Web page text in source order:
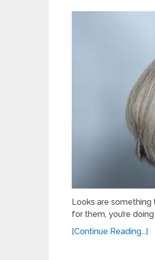
Looks are something
for them, you’re
[Continue Reading...]